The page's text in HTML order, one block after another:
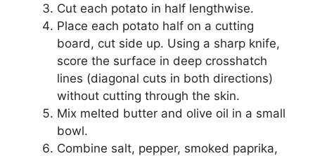
Cut each potato in half lengthwise.
Place each potato half on a cutting
board, cut side up. Using a sharp knife,
score the surface in deep crosshatch
lines (diagonal cuts in both directions)
without cutting through the skin.
Mix melted butter and olive oil in a small
bowl.
Combine salt, pepper, smoked paprika,